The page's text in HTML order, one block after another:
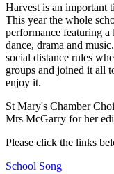
Harvest is an important
This year the whole
performance featuring
dance, drama and
social distance rules
groups and joined it all
enjoy it.
St Mary's Chamber
Mrs McGarry for her
Please click the links
School Song